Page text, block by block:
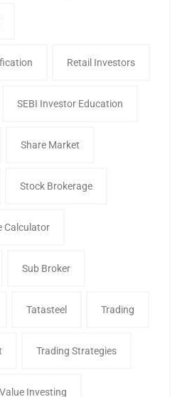
Retail Investors
SEBI Investor Education
Share Market
Stock Brokerage
Calculator
Sub Broker
Tatasteel Trading
Trading Strategies
Value Investing